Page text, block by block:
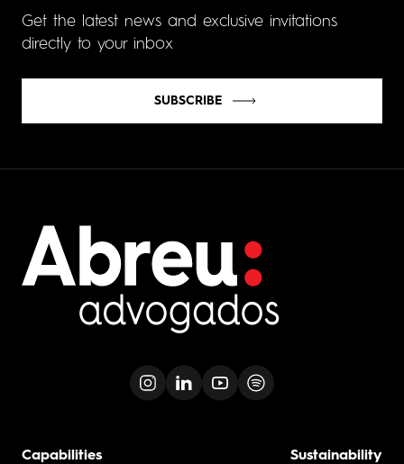
Get the latest news and exclusive invitations
directly to your inbox
SUBSCRIBE
Capabilities Sustainability